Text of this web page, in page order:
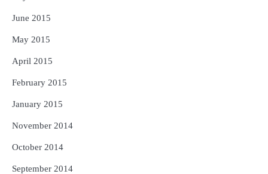
June 2015
May 2015
April 2015
February 2015
January 2015
November 2014
October 2014
September 2014